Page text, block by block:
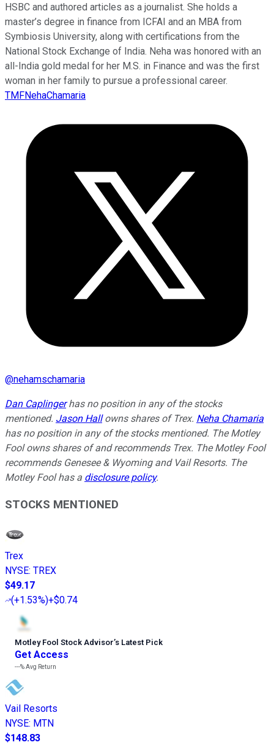
HSBC and authored articles as a journalist. She holds a
master’s degree in finance from ICFAI and an MBA from
Symbiosis University, along with certifications from the
National Stock Exchange of India. Neha was honored with an
all-India gold medal for her M.S. in Finance and was the first
woman in her family to pursue a professional career.
TMFNehaChamaria
@nehamschamaria
Dan Caplingerhas no position in any of the stocks
mentioned. Jason Hallowns shares of Trex. Neha Chamaria
has no position in any of the stocks mentioned. The Motley
Fool owns shares of and recommends Trex. The Motley Fool
recommends Genesee & Wyoming and Vail Resorts. The
Motley Fool has a disclosure policy.
STOCKS MENTIONED
Trex
NYSE: TREX
$49.17
(+1.53%)+$0.74
Motley Fool Stock Advisor’s Latest Pick
Get Access
---%Avg Return
Vail Resorts
NYSE: MTN
$148.83